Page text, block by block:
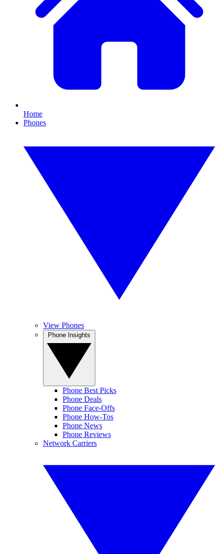
Home
Phones
View Phones
Phone Best Picks
Phone Deals
Phone Face-Offs
Phone How-Tos
Phone News
Phone Reviews
Network Carriers